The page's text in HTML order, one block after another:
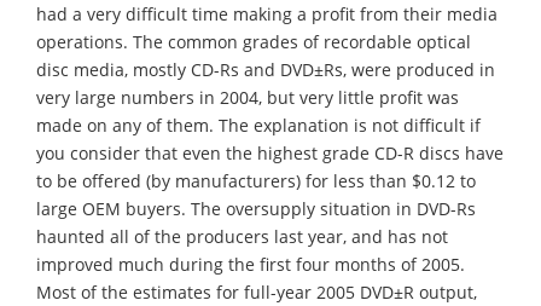
had a very difficult time making a profit from their media
operations. The common grades of recordable optical
disc media, mostly CD-Rs and DVD±Rs, were produced in
very large numbers in 2004, but very little profit was
made on any of them. The explanation is not difficult if
you consider that even the highest grade CD-R discs have
to be offered (by manufacturers) for less than $0.12 to
large OEM buyers. The oversupply situation in DVD-Rs
haunted all of the producers last year, and has not
improved much during the first four months of 2005.
Most of the estimates for full-year 2005 DVD±R output,